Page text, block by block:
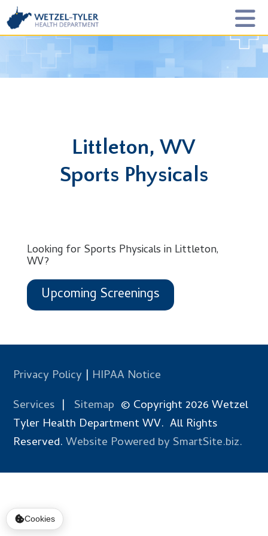
Littleton, WV
Sports Physicals
Looking for Sports Physicals in Littleton,
WV?
Upcoming Screenings
Privacy Policy | HIPAA Notice
Services | Sitemap © Copyright 2026 Wetzel
Tyler Health Department WV. All Rights
Reserved.Website Powered by SmartSite.biz.
Cookies